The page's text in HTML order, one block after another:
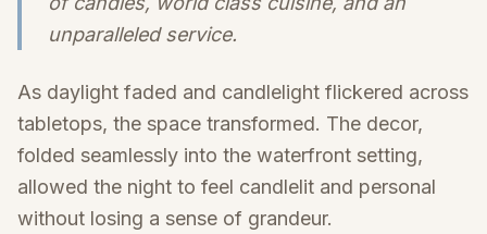
unparalleled service.
As daylight faded and candlelight flickered across
tabletops, the space transformed. The decor,
folded seamlessly into the waterfront setting,
allowed the night to feel candlelit and personal
without losing a sense of grandeur.